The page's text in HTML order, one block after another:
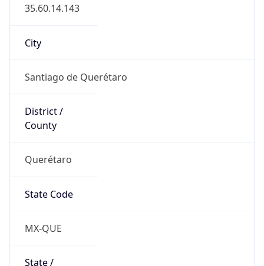
35.60.14.143
City
Santiago de Querétaro
District /
County
Querétaro
State Code
MX-QUE
State /